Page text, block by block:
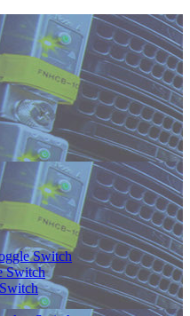
Switch
Switch